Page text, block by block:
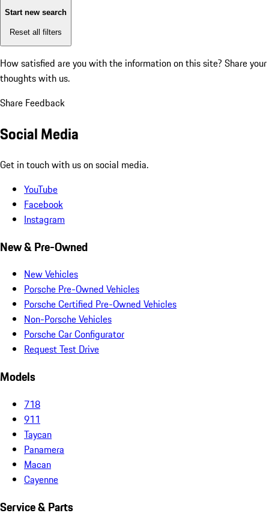
Start new search
Reset all filters
How satisfied are you with the information on this site? Share your
thoughts with us.
Share Feedback
Social Media
Get in touch with us on social media.
YouTube
Facebook
Instagram
New & Pre-Owned
New Vehicles
Porsche Pre-Owned Vehicles
Porsche Certified Pre-Owned Vehicles
Non-Porsche Vehicles
Porsche Car Configurator
Request Test Drive
Models
718
911
Taycan
Panamera
Macan
Cayenne
Service & Parts